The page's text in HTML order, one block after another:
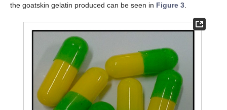
the goatskin gelatin produced can be seen in Figure 3